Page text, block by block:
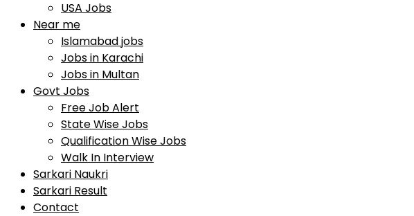
USA Jobs
Near me
Islamabad jobs
Jobs in Karachi
Jobs in Multan
Govt Jobs
Free Job Alert
State Wise Jobs
Qualification Wise Jobs
Walk In Interview
Sarkari Naukri
Sarkari Result
Contact